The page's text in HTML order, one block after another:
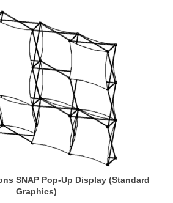
SNAP Pop-Up Display (Standard
Graphics)